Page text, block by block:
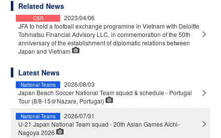
Related News
CSR
2023/04/06
JFA to hold a football exchange programme in Vietnam with Deloitte
Tohmatsu Financial Advisory LLC, in commemoration of the 50th
anniversary of the establishment of diplomatic relations between
Japan and Vietnam
Latest News
National Teams
2026/08/03
Japan Beach Soccer National Team squad & schedule - Portugal
Tour (8/8-15＠Nazare, Portugal)
National Teams
2026/07/31
U-21 Japan National Team squad - 20th Asian Games Aichi-
Nagoya 2026